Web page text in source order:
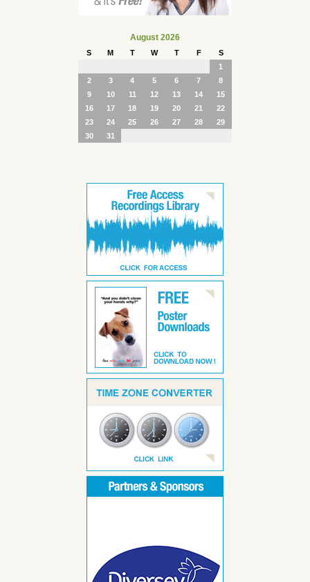
August 2026
S M T W T F
S
1
2
3 4 5 6 7
8
9
10 11 12 13 14
15
16
17 18 19 20 21
22
23
24 25 26 27 28
29
30
31